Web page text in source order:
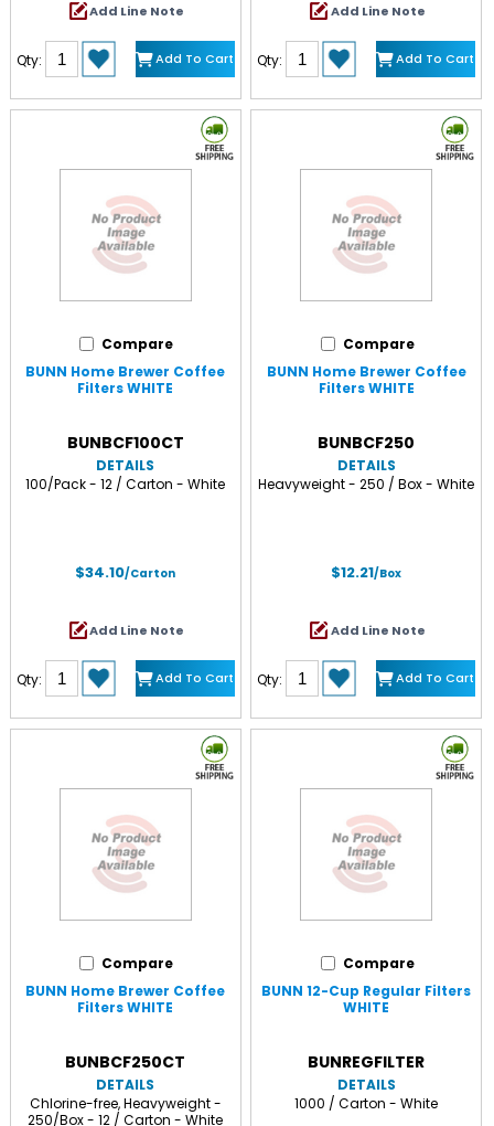
Add Line Note
Qty: Add To Cart
Add Line Note
Qty: Add To Cart
Compare
BUNN Home Brewer Coffee
Filters WHITE
BUNBCF100CT
DETAILS
100/Pack - 12 / Carton - White
$34.10/Carton
Add Line Note
Qty: Add To Cart
Compare
BUNN Home Brewer Coffee
Filters WHITE
BUNBCF250
DETAILS
Heavyweight - 250 / Box - White
$12.21/Box
Add Line Note
Qty: Add To Cart
Compare
BUNN Home Brewer Coffee
Filters WHITE
BUNBCF250CT
DETAILS
Chlorine-free, Heavyweight -
250/Box - 12 / Carton - White
Compare
BUNN 12-Cup Regular Filters
WHITE
BUNREGFILTER
DETAILS
1000 / Carton - White